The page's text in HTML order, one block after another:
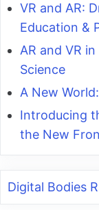
VR and AR:
Education &
AR and VR
Science
A New
Introducing
the New
Digital Bodies